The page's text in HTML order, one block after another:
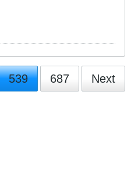
539 687 Next